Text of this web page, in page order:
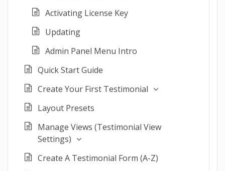
Activating License Key
Updating
Admin Panel Menu Intro
Quick Start Guide
Create Your First Testimonial
Layout Presets
Manage Views (Testimonial View
Settings)
Create A Testimonial Form (A-Z)